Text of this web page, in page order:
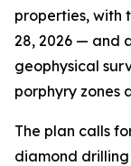
properties, with
28, 2026 — and
geophysical
porphyry zones
The plan calls
diamond